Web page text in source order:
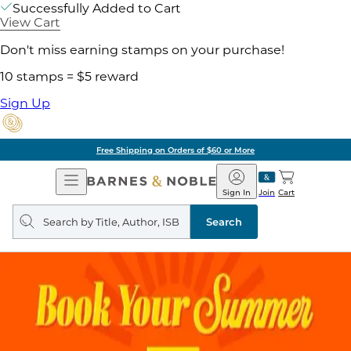
Successfully Added to Cart
View Cart
Don't miss earning stamps on your purchase!
10 stamps = $5 reward
Sign Up
Free Shipping on Orders of $60 or More
Open
Navigation
Barnes
&
Noble
Join
Sign In Cart
Search
query
Search